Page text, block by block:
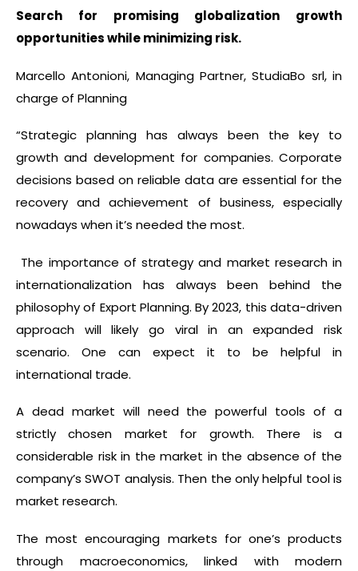
Search for promising globalization growth
opportunities while minimizing risk.
Marcello Antonioni, Managing Partner, StudiaBo srl, in
charge of Planning
“Strategic planning has always been the key to
growth and development for companies. Corporate
decisions based on reliable data are essential for the
recovery and achievement of business, especially
nowadays when it’s needed the most.
The importance of strategy and market research in
internationalization has always been behind the
philosophy of Export Planning. By 2023, this data-driven
approach will likely go viral in an expanded risk
scenario. One can expect it to be helpful in
international trade.
A dead market will need the powerful tools of a
strictly chosen market for growth. There is a
considerable risk in the market in the absence of the
company’s SWOT analysis. Then the only helpful tool is
market research.
The most encouraging markets for one’s products
through macroeconomics, linked with modern